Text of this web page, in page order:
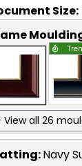
Size:
View all 26
Navy